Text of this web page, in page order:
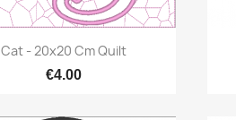
Quick view
Cat - 20x20 Cm Quilt
€4.00